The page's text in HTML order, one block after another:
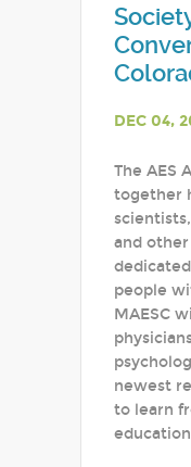
DEC 04,
The AES
together
and
people
MAESC
newest
to learn